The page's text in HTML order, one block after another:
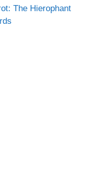
The Hierophant